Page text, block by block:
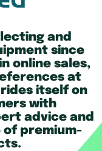
and
since
online sales,
at
itself on
with
advice and
of premium-